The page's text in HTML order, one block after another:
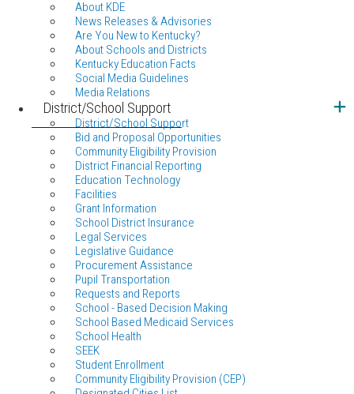
About KDE
News Releases & Advisories
Are You New to Kentucky?
About Schools and Districts
Kentucky Education Facts
Social Media Guidelines
Media Relations
District/School Support
District/School Support
Bid and Proposal Opportunities
Community Eligibility Provision
District Financial Reporting
Education Technology
Facilities
Grant Information
School District Insurance
Legal Services
Legislative Guidance
Procurement Assistance
Pupil Transportation
Requests and Reports
School - Based Decision Making
School Based Medicaid Services
School Health
SEEK
Student Enrollment
Community Eligibility Provision (CEP)